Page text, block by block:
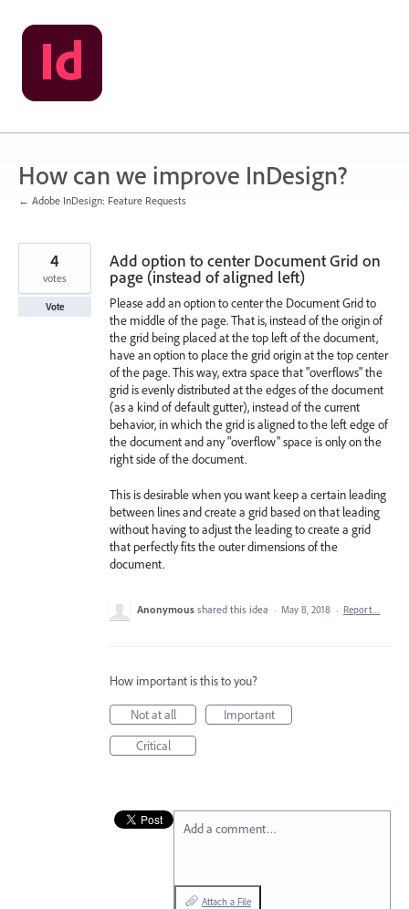
Skip
to
content
How can we improve InDesign?
← Adobe InDesign: Feature Requests
Add option to center Document Grid on
page (instead of aligned left)
Please add an option to center the Document Grid to
the middle of the page. That is, instead of the origin of
the grid being placed at the top left of the document,
have an option to place the grid origin at the top center
of the page. This way, extra space that "overflows" the
grid is evenly distributed at the edges of the document
(as a kind of default gutter), instead of the current
behavior, in which the grid is aligned to the left edge of
the document and any "overflow" space is only on the
right side of the document.
This is desirable when you want keep a certain leading
between lines and create a grid based on that leading
without having to adjust the leading to create a grid
that perfectly fits the outer dimensions of the
document.
4
votes
Vote
Anonymous shared this idea · May 8, 2018 · Report…
How important is this to you?
Not at all
Important
Critical
Add a comment…
Attach a File